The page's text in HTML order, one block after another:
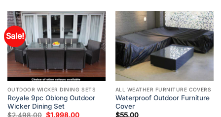
Sale!
OUTDOOR WICKER DINING SETS
Royale 9pc Oblong Outdoor
Wicker Dining Set
$2,498.00 $1,998.00
ALL WEATHER FURNITURE COVERS
Waterproof Outdoor Furniture
Cover
$55.00